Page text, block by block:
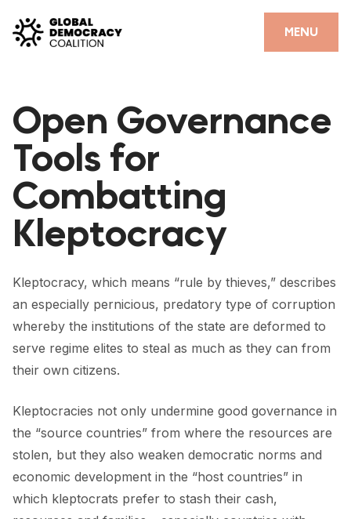
MENU
CLOSE
PARTNERS
GDC RESOURCES
DEMOCRACY LIBRARY
#THANKYOUDEMOCRACY ADVOCACY CAMPAIGN
THE THANK YOU DEMOCRACY PODCAST
POSITIVE OUTCOME STORIES
FORUM
FORUM 2021
FORUM 2024
FORUM 2025
FORUM 2026
Open Governance
Tools for
Combatting
Kleptocracy
Kleptocracy, which means “rule by thieves,” describes
an especially pernicious, predatory type of corruption
whereby the institutions of the state are deformed to
serve regime elites to steal as much as they can from
their own citizens.
Kleptocracies not only undermine good governance in
the “source countries” from where the resources are
stolen, but they also weaken democratic norms and
economic development in the “host countries” in
which kleptocrats prefer to stash their cash,